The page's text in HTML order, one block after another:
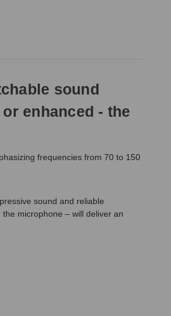
sound
enhanced - the
frequencies from 70 to 150
sound and reliable
microphone – will deliver an